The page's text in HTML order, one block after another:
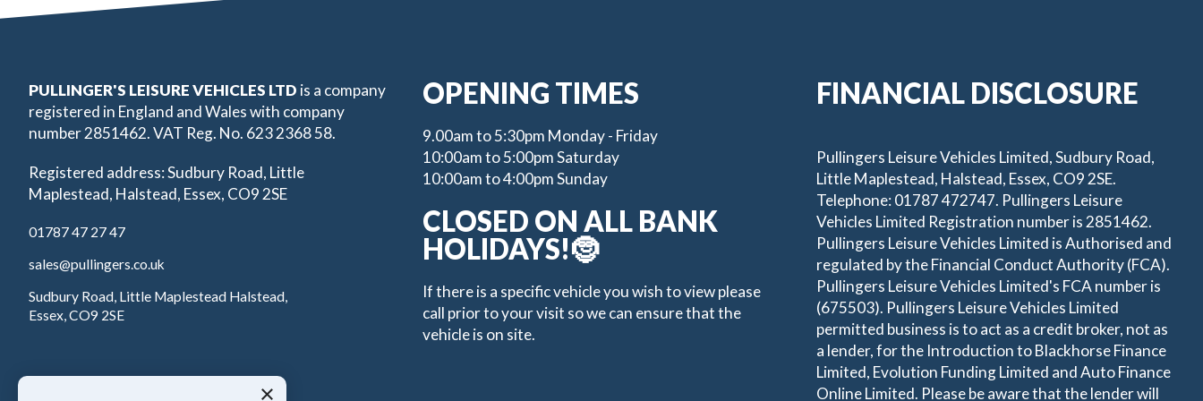
PULLINGER'S LEISURE VEHICLES LTD is a company
registered in England and Wales with company
number 2851462. VAT Reg. No. 623 2368 58.
Registered address: Sudbury Road, Little
Maplestead, Halstead, Essex, CO9 2SE
01787 47 27 47
sales@pullingers.co.uk
Sudbury Road, Little Maplestead Halstead,
Essex, CO9 2SE
OPENING TIMES
9.00am to 5:30pm Monday - Friday
10:00am to 5:00pm Saturday
10:00am to 4:00pm Sunday
CLOSED ON ALL BANK
HOLIDAYS!🤶
If there is a specific vehicle you wish to view please
call prior to your visit so we can ensure that the
vehicle is on site.
FINANCIAL DISCLOSURE
Pullingers Leisure Vehicles Limited, Sudbury Road,
Little Maplestead, Halstead, Essex, CO9 2SE.
Telephone: 01787 472747. Pullingers Leisure
Vehicles Limited Registration number is 2851462.
Pullingers Leisure Vehicles Limited is Authorised and
regulated by the Financial Conduct Authority (FCA).
Pullingers Leisure Vehicles Limited's FCA number is
(675503). Pullingers Leisure Vehicles Limited
permitted business is to act as a credit broker, not as
a lender, for the Introduction to Blackhorse Finance
Limited, Evolution Funding Limited and Auto Finance
Online Limited. Please be aware that the lender will
×